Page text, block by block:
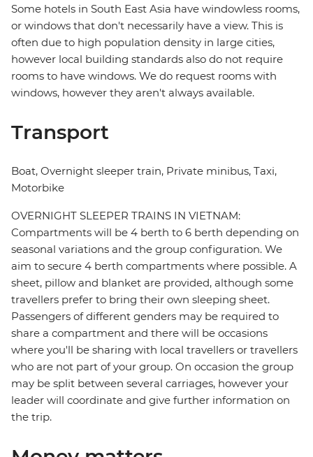
Some hotels in South East Asia have windowless rooms,
or windows that don't necessarily have a view. This is
often due to high population density in large cities,
however local building standards also do not require
rooms to have windows. We do request rooms with
windows, however they aren't always available.
Transport
Boat, Overnight sleeper train, Private minibus, Taxi,
Motorbike
OVERNIGHT SLEEPER TRAINS IN VIETNAM:
Compartments will be 4 berth to 6 berth depending on
seasonal variations and the group configuration. We
aim to secure 4 berth compartments where possible. A
sheet, pillow and blanket are provided, although some
travellers prefer to bring their own sleeping sheet.
Passengers of different genders may be required to
share a compartment and there will be occasions
where you'll be sharing with local travellers or travellers
who are not part of your group. On occasion the group
may be split between several carriages, however your
leader will coordinate and give further information on
the trip.